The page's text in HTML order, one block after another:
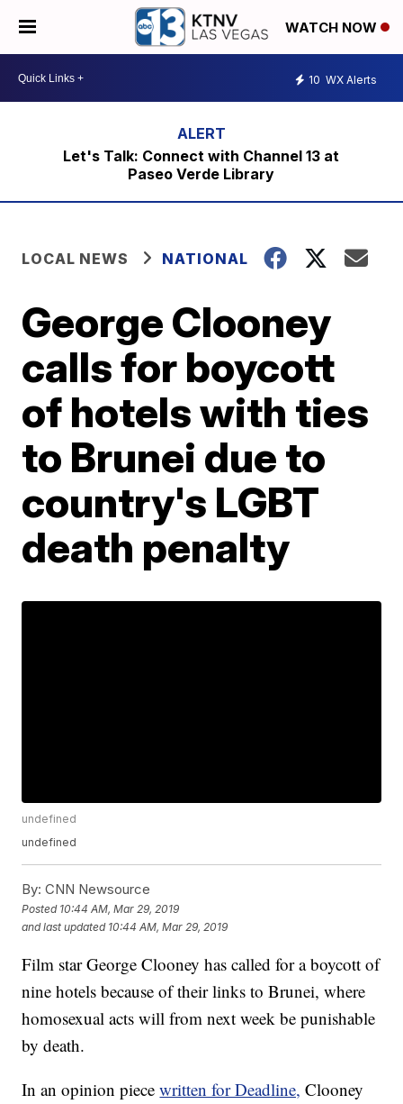
WATCH NOW
10 WX Alerts
Let's Talk: Connect with Channel 13 at
Paseo Verde Library
LOCAL NEWS NATIONAL
George Clooney
calls for boycott
of hotels with ties
to Brunei due to
country's LGBT
death penalty
undefined
undefined
By: CNN Newsource
Posted 10:44 AM, Mar 29, 2019
and last updated 10:44 AM, Mar 29, 2019
Film star George Clooney has called for a boycott of
nine hotels because of their links to Brunei, where
homosexual acts will from next week be punishable
by death.
In an opinion piecewritten for Deadline, Clooney